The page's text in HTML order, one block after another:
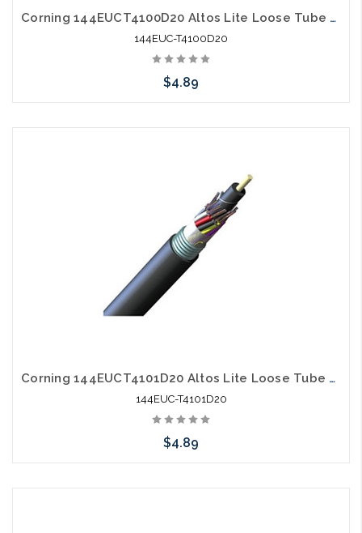
Corning 144EUCT4100D20 Altos Lite Loose Tube 144 Strand Outdoor Singlemode Single Jacket Single Armored Fiber Optic Cable Gel-Free OS2
144EUC-T4100D20
$4.89
Corning 144EUCT4101D20 Altos Lite Loose Tube 144 Strand Outdoor Singlemode Single Armored Fiber Optic Cable Gel-Free OS2
144EUC-T4101D20
$4.89